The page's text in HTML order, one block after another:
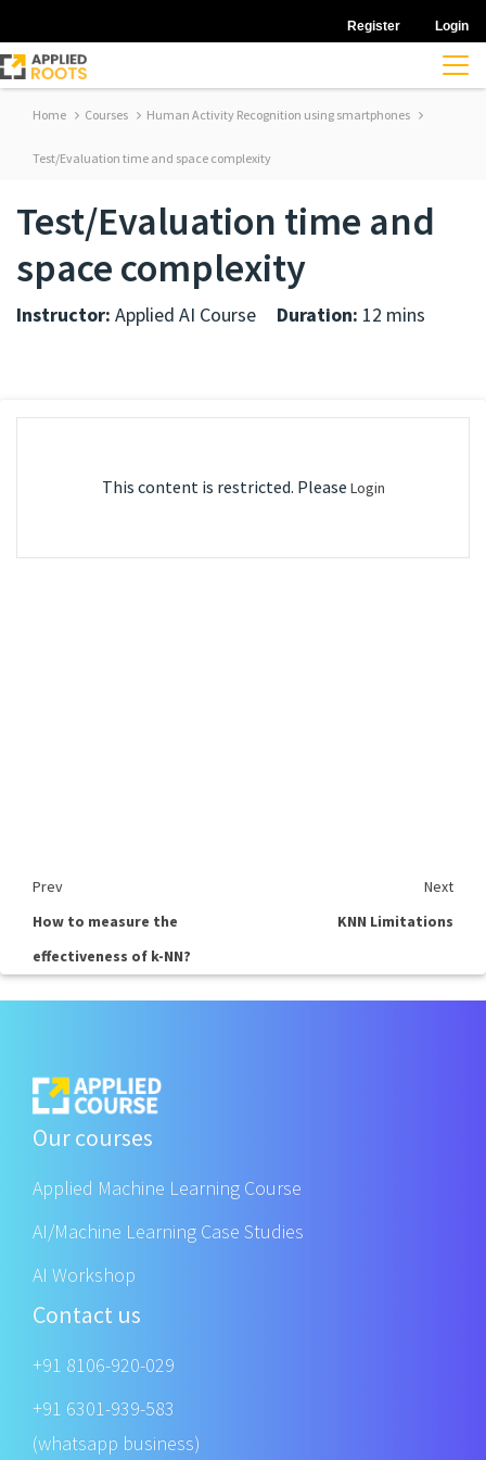
Register Login
Home Courses Human Activity Recognition using smartphones
Test/Evaluation time and space complexity
Test/Evaluation time and
space complexity
Instructor: Applied AI Course Duration: 12 mins
This content is restricted. Please Login
Prev
Next
How to measure the
effectiveness of k-NN?
KNN Limitations
Our courses
Applied Machine Learning Course
AI/Machine Learning Case Studies
AI Workshop
Contact us
+91 8106-920-029
+91 6301-939-583
(whatsapp business)